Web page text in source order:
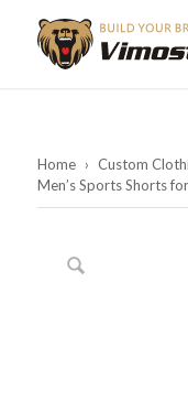
Home › Custom
Men’s Sports Shorts